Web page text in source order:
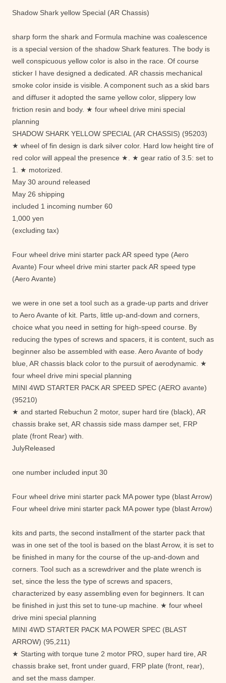
Shadow Shark yellow Special (AR Chassis)
sharp form the shark and Formula machine was coalescence
is a special version of the shadow Shark features. The body is
well conspicuous yellow color is also in the race. Of course
sticker I have designed a dedicated. AR chassis mechanical
smoke color inside is visible. A component such as a skid bars
and diffuser it adopted the same yellow color, slippery low
friction resin and body. ★ four wheel drive mini special
planning
SHADOW SHARK YELLOW SPECIAL (AR CHASSIS) (95203)
★ wheel of fin design is dark silver color. Hard low height tire of
red color will appeal the presence ★. ★ gear ratio of 3.5: set to
1. ★ motorized.
May 30 around released
May 26 shipping
included 1 incoming number 60
1,000 yen
(excluding tax)
Four wheel drive mini starter pack AR speed type (Aero
Avante) Four wheel drive mini starter pack AR speed type
(Aero Avante)
we were in one set a tool such as a grade-up parts and driver
to Aero Avante of kit. Parts, little up-and-down and corners,
choice what you need in setting for high-speed course. By
reducing the types of screws and spacers, it is content, such as
beginner also be assembled with ease. Aero Avante of body
blue, AR chassis black color to the pursuit of aerodynamic. ★
four wheel drive mini special planning
MINI 4WD STARTER PACK AR SPEED SPEC (AERO avante)
(95210)
★ and started Rebuchun 2 motor, super hard tire (black), AR
chassis brake set, AR chassis side mass damper set, FRP
plate (front Rear) with.
JulyReleased
one number included input 30
Four wheel drive mini starter pack MA power type (blast Arrow)
Four wheel drive mini starter pack MA power type (blast Arrow)
kits and parts, the second installment of the starter pack that
was in one set of the tool is based on the blast Arrow, it is set to
be finished in many for the course of the up-and-down and
corners. Tool such as a screwdriver and the plate wrench is
set, since the less the type of screws and spacers,
characterized by easy assembling even for beginners. It can
be finished in just this set to tune-up machine. ★ four wheel
drive mini special planning
MINI 4WD STARTER PACK MA POWER SPEC (BLAST
ARROW) (95,211)
★ Starting with torque tune 2 motor PRO, super hard tire, AR
chassis brake set, front under guard, FRP plate (front, rear),
and set the mass damper.